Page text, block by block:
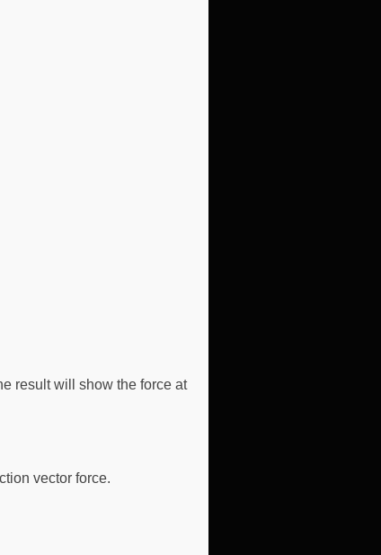
result will show the force at
vector force.